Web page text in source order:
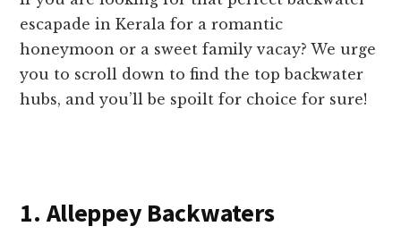
escapade in Kerala for a romantic
honeymoon or a sweet family vacay? We urge
you to scroll down to find the top backwater
hubs, and you’ll be spoilt for choice for sure!
1. Alleppey Backwaters